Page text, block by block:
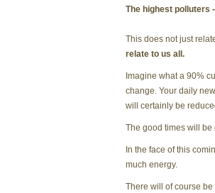
The highest polluters
This does not just
relate to us all.
Imagine what a 90%
change. Your daily
will certainly be
The good times will
In the face of this
much energy.
There will of course